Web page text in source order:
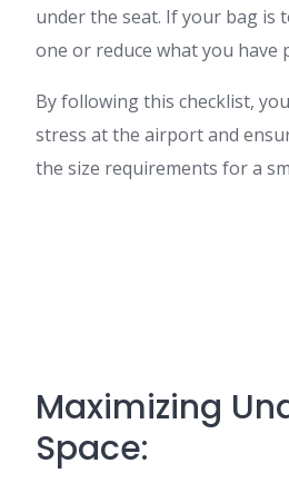
under the seat. If your bag is
one or reduce what you have
By following this checklist,
stress at the airport and
the size requirements for a
Maximizing
Space: